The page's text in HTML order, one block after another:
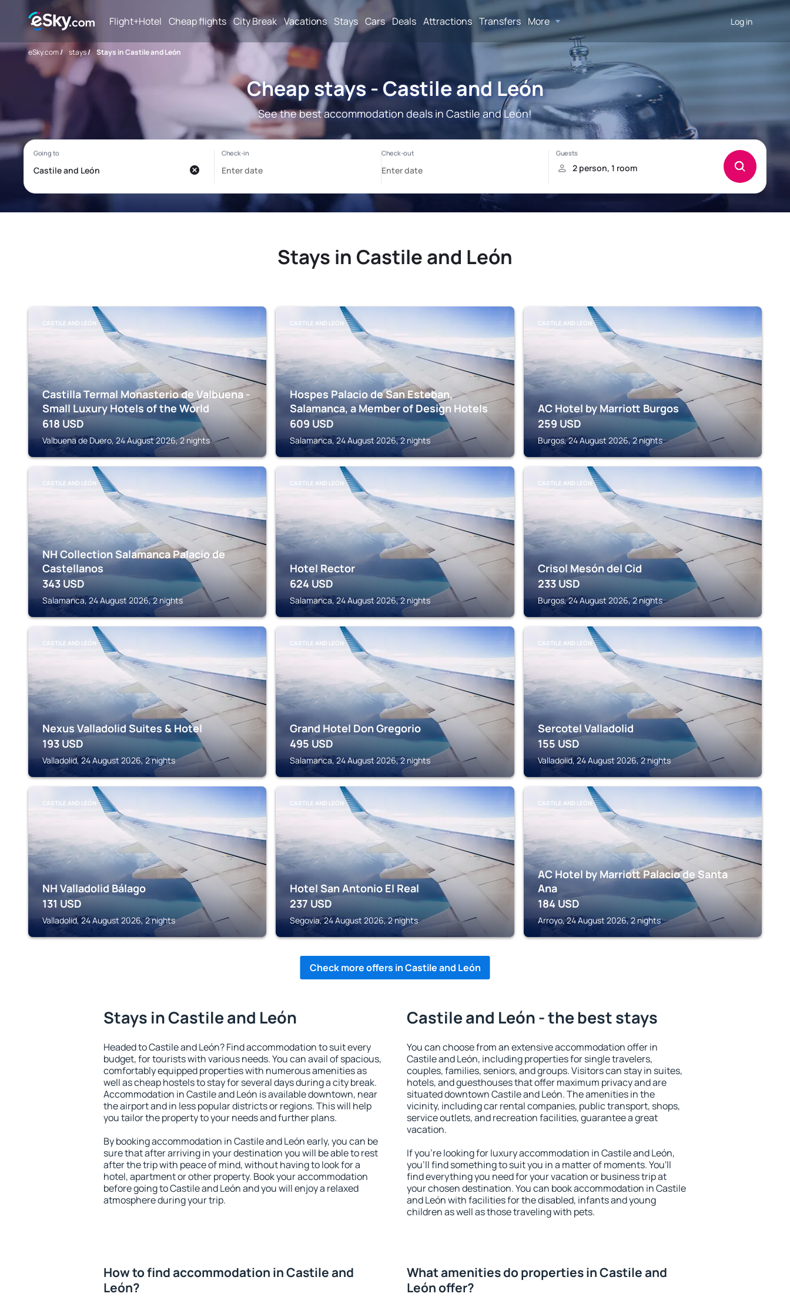
Flight+Hotel Cheap flights City Break Vacations Stays Cars Deals Attractions Transfers More Log in
eSky.com/ stays/ Stays in Castile and León
Cheap stays - Castile and León
See the best accommodation deals in Castile and León!
Stays in Castile and León
CASTILE AND LEÓN
Castilla Termal Monasterio de Valbuena -
Small Luxury Hotels of the World
618 USD
Valbuena de Duero, 24 August 2026, 2 nights
CASTILE AND LEÓN
Hospes Palacio de San Esteban,
Salamanca, a Member of Design Hotels
609 USD
Salamanca, 24 August 2026, 2 nights
CASTILE AND LEÓN
AC Hotel by Marriott Burgos
259 USD
Burgos, 24 August 2026, 2 nights
CASTILE AND LEÓN
NH Collection Salamanca Palacio de
Castellanos
343 USD
Salamanca, 24 August 2026, 2 nights
CASTILE AND LEÓN
Hotel Rector
624 USD
Salamanca, 24 August 2026, 2 nights
CASTILE AND LEÓN
Crisol Mesón del Cid
233 USD
Burgos, 24 August 2026, 2 nights
CASTILE AND LEÓN
Nexus Valladolid Suites & Hotel
193 USD
Valladolid, 24 August 2026, 2 nights
CASTILE AND LEÓN
Grand Hotel Don Gregorio
495 USD
Salamanca, 24 August 2026, 2 nights
CASTILE AND LEÓN
Sercotel Valladolid
155 USD
Valladolid, 24 August 2026, 2 nights
CASTILE AND LEÓN
NH Valladolid Bálago
131 USD
Valladolid, 24 August 2026, 2 nights
CASTILE AND LEÓN
Hotel San Antonio El Real
237 USD
Segovia, 24 August 2026, 2 nights
CASTILE AND LEÓN
AC Hotel by Marriott Palacio de Santa
Ana
184 USD
Arroyo, 24 August 2026, 2 nights
Check more offers in Castile and León
Stays in Castile and León
Headed to Castile and León? Find accommodation to suit every
budget, for tourists with various needs. You can avail of spacious,
comfortably equipped properties with numerous amenities as
well as cheap hostels to stay for several days during a city break.
Accommodation in Castile and León is available downtown, near
the airport and in less popular districts or regions. This will help
you tailor the property to your needs and further plans.
By booking accommodation in Castile and León early, you can be
sure that after arriving in your destination you will be able to rest
after the trip with peace of mind, without having to look for a
hotel, apartment or other property. Book your accommodation
before going to Castile and León and you will enjoy a relaxed
atmosphere during your trip.
Castile and León - the best stays
You can choose from an extensive accommodation offer in
Castile and León, including properties for single travelers,
couples, families, seniors, and groups. Visitors can stay in suites,
hotels, and guesthouses that offer maximum privacy and are
situated downtown Castile and León. The amenities in the
vicinity, including car rental companies, public transport, shops,
service outlets, and recreation facilities, guarantee a great
vacation.
If you're looking for luxury accommodation in Castile and León,
you'll find something to suit you in a matter of moments. You'll
find everything you need for your vacation or business trip at
your chosen destination. You can book accommodation in Castile
and León with facilities for the disabled, infants and young
children as well as those traveling with pets.
How to find accommodation in Castile and
León?
What amenities do properties in Castile and
León offer?